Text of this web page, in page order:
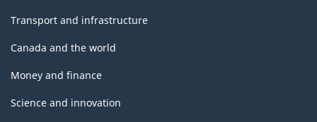
Transport and infrastructure
Canada and the world
Money and finance
Science and innovation